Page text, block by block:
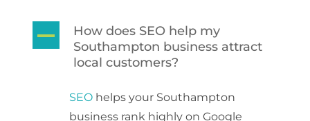
A
How does SEO help my
Southampton business attract
local customers?
SEOhelps your Southampton
business rank highly on Google